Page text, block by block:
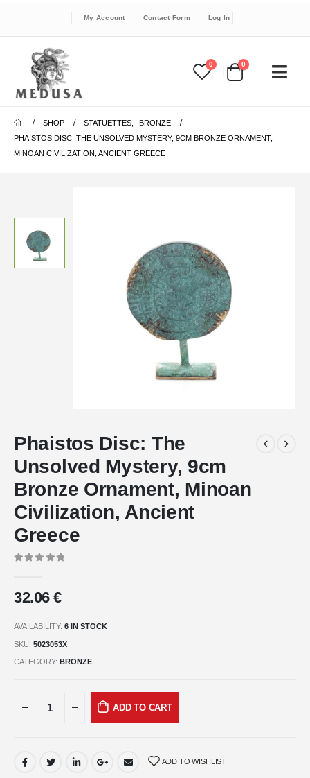
My Account Contact Form Log In
0 0
SHOP STATUETTES
BRONZE
PHAISTOS DISC: THE UNSOLVED MYSTERY, 9CM BRONZE ORNAMENT,
MINOAN CIVILIZATION, ANCIENT GREECE
Phaistos Disc: The
Unsolved Mystery, 9cm
Bronze Ornament, Minoan
Civilization, Ancient
Greece
32.06€
AVAILABILITY: 6 IN STOCK
SKU: 5023053X
CATEGORY: BRONZE
ADD TO CART
ADD TO WISHLIST